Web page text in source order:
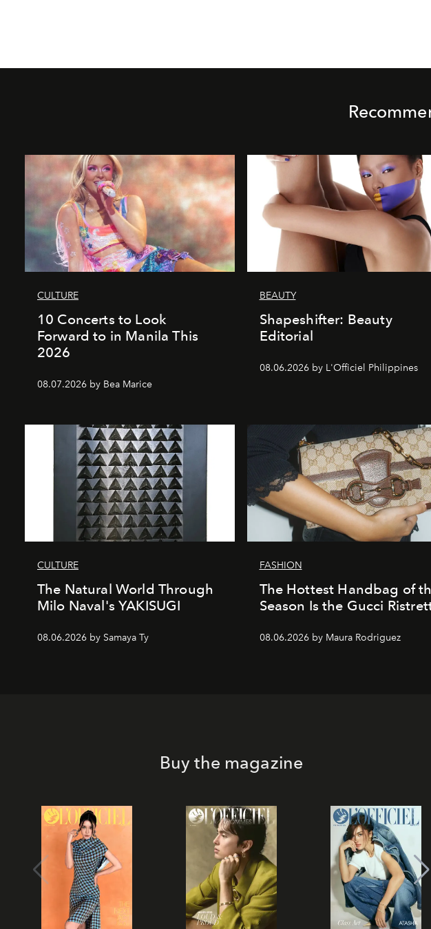
CULTURE
10 Concerts to Look
Forward to in Manila This
2026
08.07.2026 by Bea Marice
BEAUTY
Shapeshifter: Beauty
Editorial
08.06.2026 by L'Officiel Philippines
CULTURE
The Natural World Through
Milo Naval's YAKISUGI
08.06.2026 by Samaya Ty
FASHION
The Hottest Handbag of
Season Is the Gucci
08.06.2026 by Maura Rodriguez
Buy the magazine